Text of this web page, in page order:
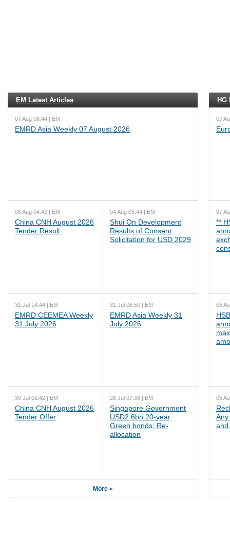
EM Latest Articles
07 Aug 06:44 | EM
EMRD Asia Weekly 07 August 2026
05 Aug 04:43 | EM
China CNH August 2026
Tender Result
04 Aug 05:44 | EM
Shui On Development
Results of Consent
Solicitation for USD 2029
31 Jul 14:44 | EM
EMRD CEEMEA Weekly
31 July 2026
31 Jul 06:50 | EM
EMRD Asia Weekly 31
July 2026
30 Jul 02:42 | EM
China CNH August 2026
Tender Offer
28 Jul 07:38 | EM
Singapore Government
USD2.6bn 20-year
Green bonds: Re-
allocation
More »
HG
07
07
**
06
05
Any
and